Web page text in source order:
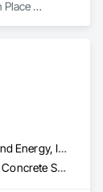
Place
Soil
Commercial, Industrial and Energy, Infrastructure, Institutional, Residential
Commercial Equipment, Concrete Supply and Delivery, Erosion and Sedimentation Controls, Gabion Retaining Walls, Precast Concrete Retaining Walls, Retaining Walls, Soil Stabilization, Temporary Erosion and Sediment Control, Temporary Storm Water Pollution Control